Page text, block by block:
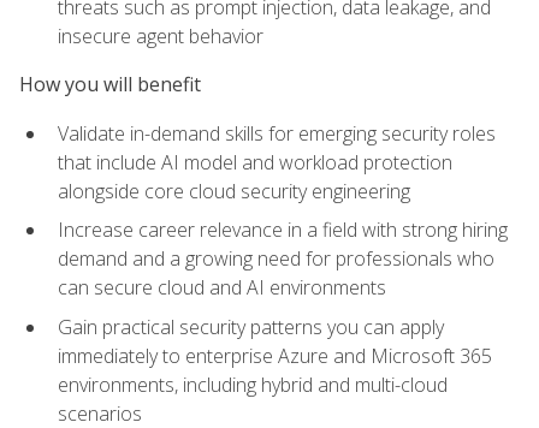
threats such as prompt injection, data leakage, and
insecure agent behavior
How you will benefit
Validate in-demand skills for emerging security roles
that include AI model and workload protection
alongside core cloud security engineering
Increase career relevance in a field with strong hiring
demand and a growing need for professionals who
can secure cloud and AI environments
Gain practical security patterns you can apply
immediately to enterprise Azure and Microsoft 365
environments, including hybrid and multi-cloud
scenarios